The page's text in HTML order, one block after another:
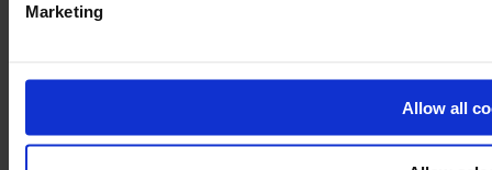
Marketing
Allow all
Litho 983
Litho Gradient 983